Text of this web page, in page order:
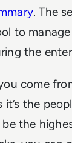
. The
to
the
come
the
the